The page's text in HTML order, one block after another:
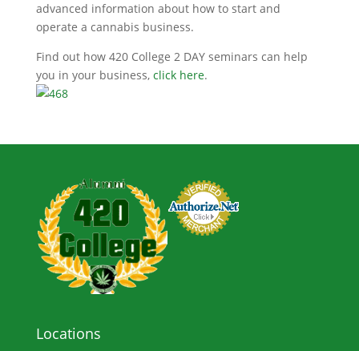
advanced information about how to start and
operate a cannabis business.
Find out how 420 College 2 DAY seminars can help
you in your business, click here.
Locations